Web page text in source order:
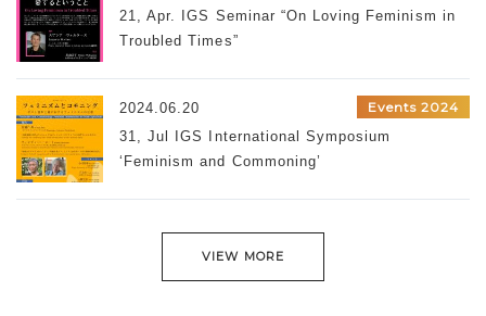
21, Apr. IGS Seminar “On Loving Feminism in
Troubled Times”
2024.06.20
Events 2024
31, Jul IGS International Symposium
‘Feminism and Commoning’
VIEW MORE